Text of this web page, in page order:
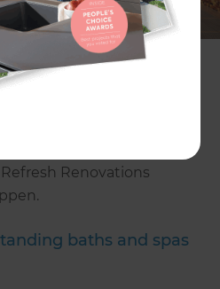
estimateormid-range
if you are looking
them with sophisticated
Renovations
baths and spas